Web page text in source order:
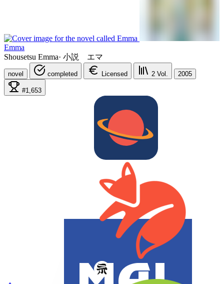
Emma
Shousetsu Emma· 小説 エマ
novel completed Licensed 2 Vol. 2005
#1,653